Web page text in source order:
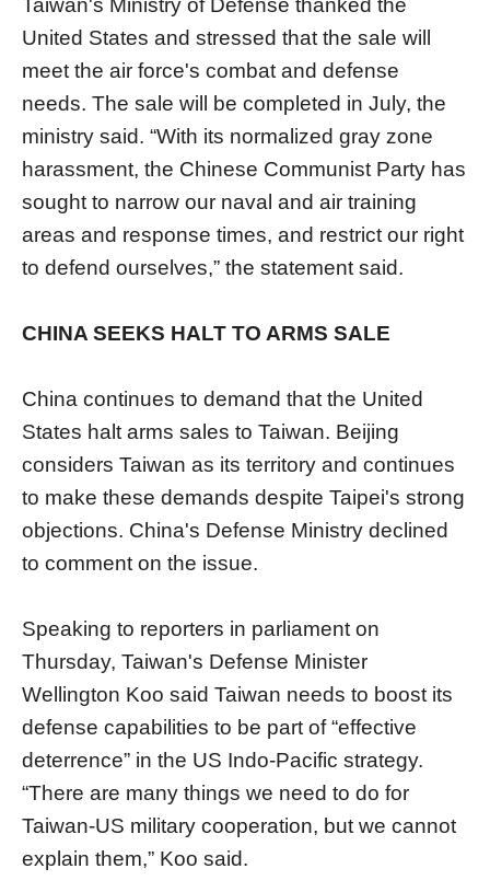
United States and stressed that the sale will
meet the air force's combat and defense
needs. The sale will be completed in July, the
ministry said. “With its normalized gray zone
harassment, the Chinese Communist Party has
sought to narrow our naval and air training
areas and response times, and restrict our right
to defend ourselves,” the statement said.
CHINA SEEKS HALT TO ARMS SALE
China continues to demand that the United
States halt arms sales to Taiwan. Beijing
considers Taiwan as its territory and continues
to make these demands despite Taipei's strong
objections. China's Defense Ministry declined
to comment on the issue.
Speaking to reporters in parliament on
Thursday, Taiwan's Defense Minister
Wellington Koo said Taiwan needs to boost its
defense capabilities to be part of “effective
deterrence” in the US Indo-Pacific strategy.
“There are many things we need to do for
Taiwan-US military cooperation, but we cannot
explain them,” Koo said.